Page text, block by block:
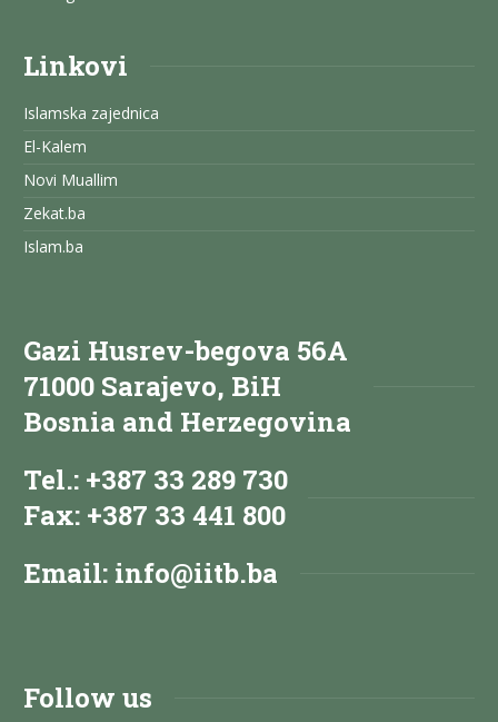
Linkovi
Islamska zajednica
El-Kalem
Novi Muallim
Zekat.ba
Islam.ba
Gazi Husrev-begova 56A
71000 Sarajevo, BiH
Bosnia and Herzegovina
Tel.: +387 33 289 730
Fax: +387 33 441 800
Email: info@iitb.ba
Follow us